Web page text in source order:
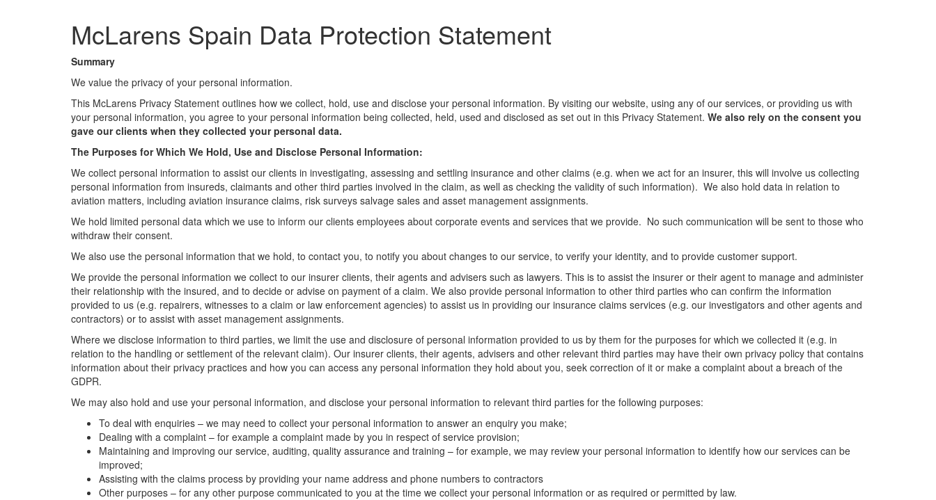
McLarens Spain Data Protection Statement
Summary
We value the privacy of your personal information.
This McLarens Privacy Statement outlines how we collect, hold, use and disclose your personal information. By visiting our website, using any of our services, or providing us with
your personal information, you agree to your personal information being collected, held, used and disclosed as set out in this Privacy Statement. We also rely on the consent you
gave our clients when they collected your personal data.
The Purposes for Which We Hold, Use and Disclose Personal Information:
We collect personal information to assist our clients in investigating, assessing and settling insurance and other claims (e.g. when we act for an insurer, this will involve us collecting
personal information from insureds, claimants and other third parties involved in the claim, as well as checking the validity of such information). We also hold data in relation to
aviation matters, including aviation insurance claims, risk surveys salvage sales and asset management assignments.
We hold limited personal data which we use to inform our clients employees about corporate events and services that we provide. No such communication will be sent to those who
withdraw their consent.
We also use the personal information that we hold, to contact you, to notify you about changes to our service, to verify your identity, and to provide customer support.
We provide the personal information we collect to our insurer clients, their agents and advisers such as lawyers. This is to assist the insurer or their agent to manage and administer
their relationship with the insured, and to decide or advise on payment of a claim. We also provide personal information to other third parties who can confirm the information
provided to us (e.g. repairers, witnesses to a claim or law enforcement agencies) to assist us in providing our insurance claims services (e.g. our investigators and other agents and
contractors) or to assist with asset management assignments.
Where we disclose information to third parties, we limit the use and disclosure of personal information provided to us by them for the purposes for which we collected it (e.g. in
relation to the handling or settlement of the relevant claim). Our insurer clients, their agents, advisers and other relevant third parties may have their own privacy policy that contains
information about their privacy practices and how you can access any personal information they hold about you, seek correction of it or make a complaint about a breach of the
GDPR.
We may also hold and use your personal information, and disclose your personal information to relevant third parties for the following purposes:
To deal with enquiries – we may need to collect your personal information to answer an enquiry you make;
Dealing with a complaint – for example a complaint made by you in respect of service provision;
Maintaining and improving our service, auditing, quality assurance and training – for example, we may review your personal information to identify how our services can be
improved;
Assisting with the claims process by providing your name address and phone numbers to contractors
Other purposes – for any other purpose communicated to you at the time we collect your personal information or as required or permitted by law.